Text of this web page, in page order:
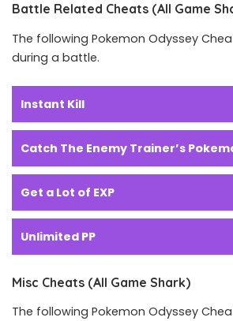
Battle Related Cheats (All Game
The following Pokemon Odyssey
during a battle.
Instant Kill
Catch The Enemy Trainer’s
Get a Lot of EXP
Unlimited PP
Misc Cheats (All Game Shark)
The following Pokemon Odyssey